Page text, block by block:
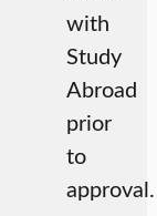
with
Study
Abroad
prior
to
approval.